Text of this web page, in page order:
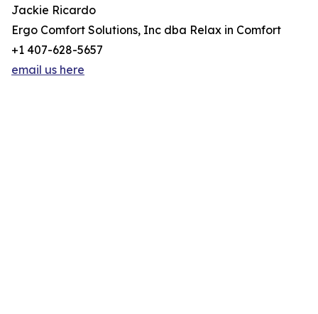
Jackie Ricardo
Ergo Comfort Solutions, Inc dba Relax in Comfort
+1 407-628-5657
email us here